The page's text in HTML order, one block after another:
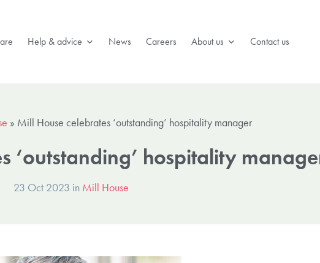
Help & advice News Careers About us Contact us
» Mill House celebrates ‘outstanding’ hospitality manager
‘outstanding’ hospitality
23 Oct 2023 in Mill House